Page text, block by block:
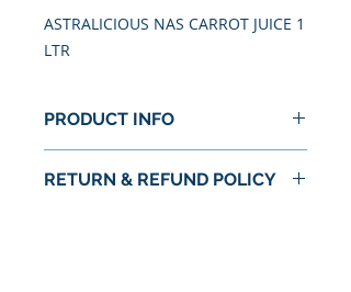
ASTRALICIOUS NAS CARROT JUICE 1
LTR
PRODUCT INFO
RETURN & REFUND POLICY